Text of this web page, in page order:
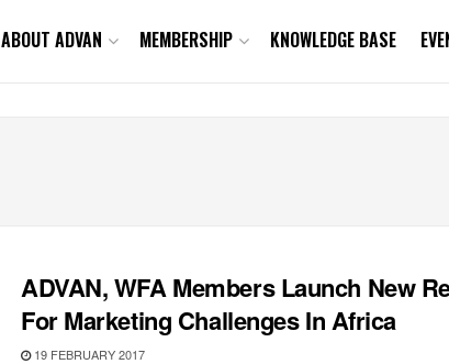
ABOUT ADVAN MEMBERSHIP KNOWLEDGE BASE
ADVAN, WFA Members Launch New
For Marketing Challenges In Africa
19 FEBRUARY 2017